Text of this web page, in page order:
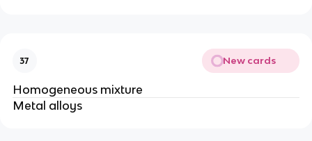
37 New cards
Homogeneous mixture
Metal alloys